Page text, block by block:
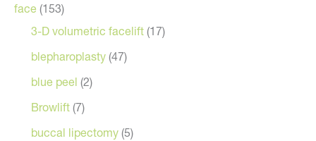
face (153)
3-D volumetric facelift (17)
blepharoplasty (47)
blue peel (2)
Browlift (7)
buccal lipectomy (5)